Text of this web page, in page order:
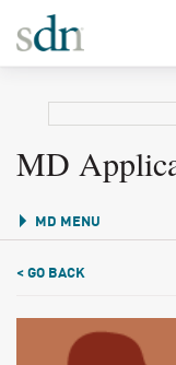
MD
MD MENU
< GO BACK